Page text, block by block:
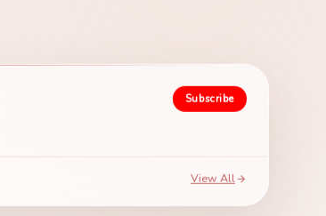
Subscribe
View All